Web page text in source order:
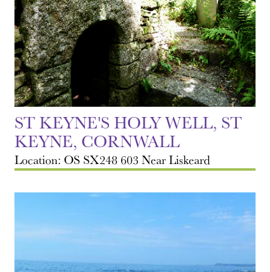
ST KEYNE'S HOLY WELL, ST
KEYNE, CORNWALL
Location: OS SX248 603 Near Liskeard